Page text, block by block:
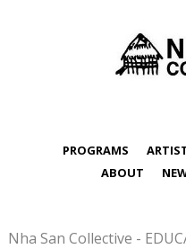
PROGRAMS
ABOUT
Nha San Collective -